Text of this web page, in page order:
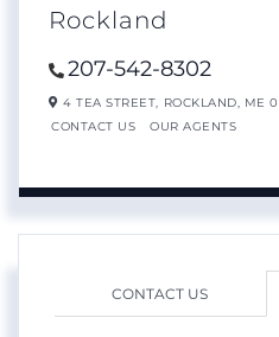
Rockland
207-542-8302
4 TEA STREET, ROCKLAND, ME
CONTACT US
OUR AGENTS
CONTACT US